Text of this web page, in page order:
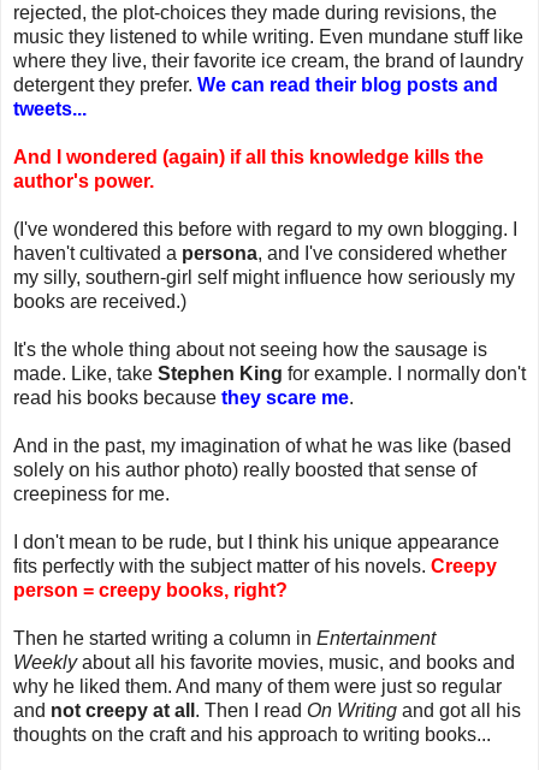
rejected, the plot-choices they made during revisions, the
music they listened to while writing. Even mundane stuff like
where they live, their favorite ice cream, the brand of laundry
detergent they prefer. We can read their blog posts and
tweets...
And I wondered (again) if all this knowledge kills the
author's power.
(I've wondered this before with regard to my own blogging. I
haven't cultivated a persona, and I've considered whether
my silly, southern-girl self might influence how seriously my
books are received.)
It's the whole thing about not seeing how the sausage is
made. Like, take Stephen King for example. I normally don't
read his books because they scare me.
And in the past, my imagination of what he was like (based
solely on his author photo) really boosted that sense of
creepiness for me.
I don't mean to be rude, but I think his unique appearance
fits perfectly with the subject matter of his novels. Creepy
person = creepy books, right?
Then he started writing a column in Entertainment
Weeklyabout all his favorite movies, music, and books and
why he liked them. And many of them were just so regular
and not creepy at all . Then I read On Writing and got all his
thoughts on the craft and his approach to writing books...